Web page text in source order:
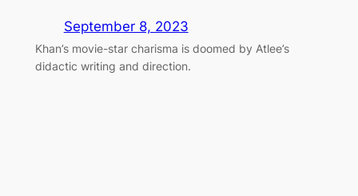
September 8, 2023
Khan’s movie-star charisma is doomed by Atlee’s
didactic writing and direction.